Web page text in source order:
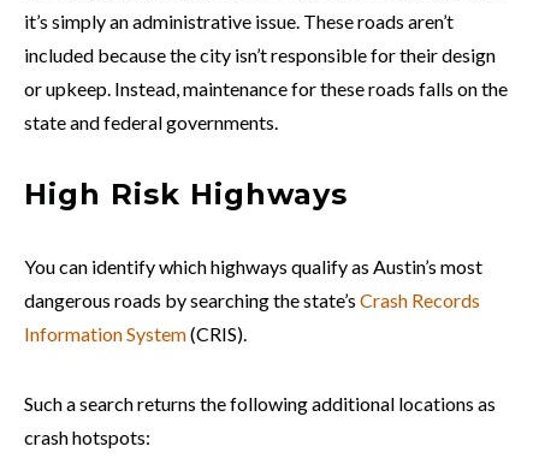
it’s simply an administrative issue. These roads aren’t
included because the city isn’t responsible for their design
or upkeep. Instead, maintenance for these roads falls on the
state and federal governments.
High Risk Highways
You can identify which highways qualify as Austin’s most
dangerous roads by searching the state’s Crash Records
Information System(CRIS).
Such a search returns the following additional locations as
crash hotspots: